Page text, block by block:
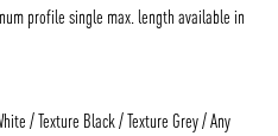
profile single max. length available in
/ Texture Black / Texture Grey / Any